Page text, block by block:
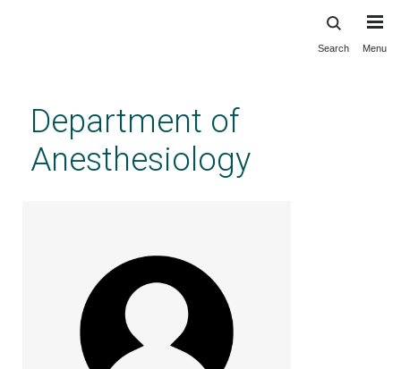
content
Search Menu
Department of
Anesthesiology